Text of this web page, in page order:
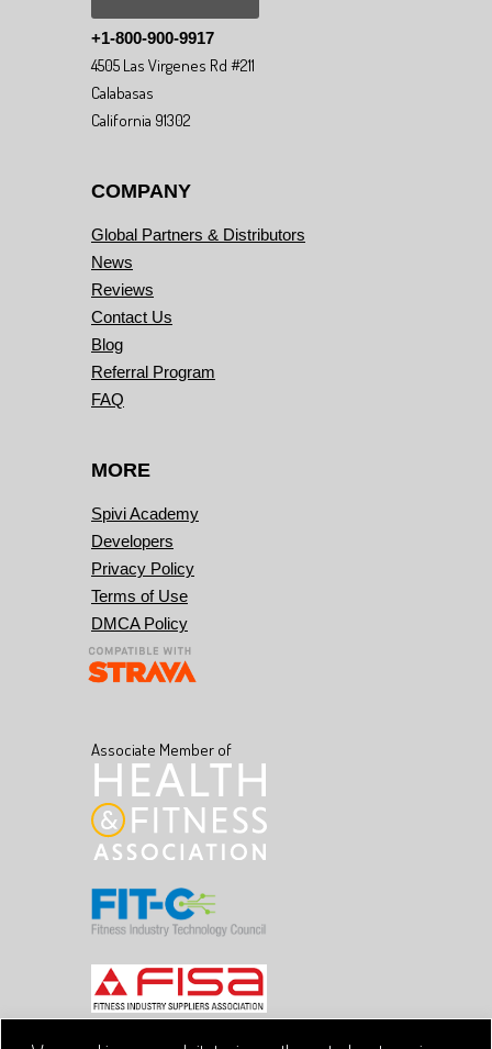
+1-800-900-9917
4505 Las Virgenes Rd #211
Calabasas
California 91302
COMPANY
Global Partners & Distributors
News
Reviews
Contact Us
Blog
Referral Program
FAQ
MORE
Spivi Academy
Developers
Privacy Policy
Terms of Use
DMCA Policy
Associate Member of